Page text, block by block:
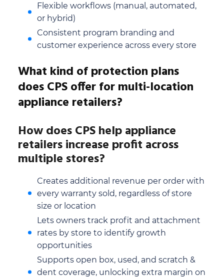
Flexible workflows (manual, automated,
or hybrid)
Consistent program branding and
customer experience across every store
What kind of protection plans
does CPS offer for multi-location
appliance retailers?
How does CPS help appliance
retailers increase profit across
multiple stores?
Creates additional revenue per order with
every warranty sold, regardless of store
size or location
Lets owners track profit and attachment
rates by store to identify growth
opportunities
Supports open box, used, and scratch &
dent coverage, unlocking extra margin on